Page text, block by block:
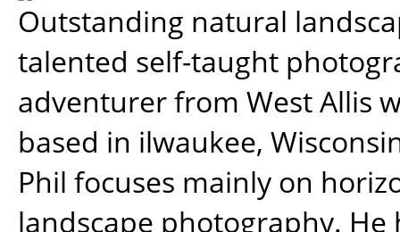
Outstanding natural
talented self-taught
adventurer from West Allis
based in ilwaukee,
Phil focuses mainly on
landscape photography. He